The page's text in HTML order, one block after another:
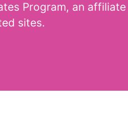
Program, an
sites.